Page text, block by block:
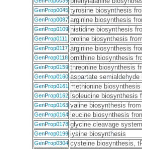
GenProp0045 tyrosine biosynthesis
GenProp0087 arginine biosynthesis
GenProp0109 histidine biosynthesis
GenProp0111 proline biosynthesis
GenProp0117 arginine biosynthesis
GenProp0118 ornithine biosynthesis
GenProp0159 threonine biosynthesis
GenProp0160 aspartate
GenProp0161 methionine
GenProp0162 isoleucine biosynthesis
GenProp0163 valine biosynthesis
GenProp0164 leucine biosynthesis
GenProp0178 glycine cleavage system
GenProp0199 lysine biosynthesis
GenProp0304 cysteine biosynthesis,